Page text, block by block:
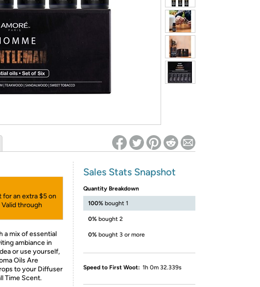
Re-login required on Woot! for benefits to take effect
an extra $5 on
through
a mix of essential
ambiance in
or use yourself,
Oils Are
to your Diffuser
Time Scent.
Sales Stats Snapshot
Quantity Breakdown
100% bought 1
0% bought 2
0% bought 3 or more
Speed to First Woot: 1h 0m 32.339s